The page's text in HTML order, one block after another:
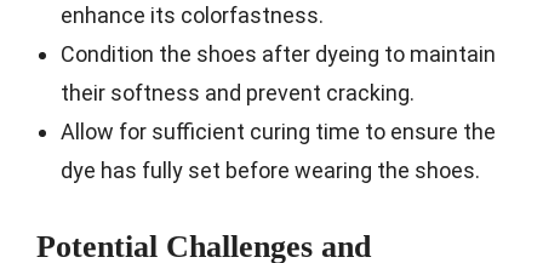
enhance its colorfastness.
Condition the shoes after dyeing to maintain
their softness and prevent cracking.
Allow for sufficient curing time to ensure the
dye has fully set before wearing the shoes.
Potential Challenges and